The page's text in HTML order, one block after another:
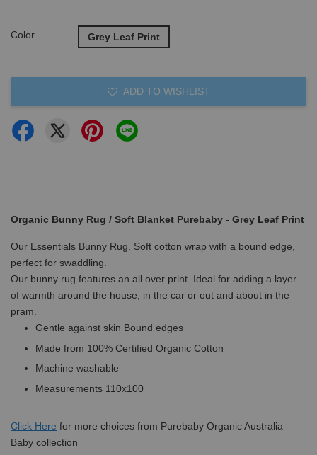
Color Grey Leaf Print
ADD TO WISHLIST
Organic Bunny Rug / Soft Blanket Purebaby - Grey Leaf Print
Our Essentials Bunny Rug. Soft cotton wrap with a bound edge,
perfect for swaddling.
Our bunny rug features an all over print. Ideal for adding a layer
of warmth around the house, in the car or out and about in the
pram.
Gentle against skin Bound edges
Made from 100% Certified Organic Cotton
Machine washable
Measurements 110x100
Click Here for more choices from Purebaby Organic Australia
Baby collection